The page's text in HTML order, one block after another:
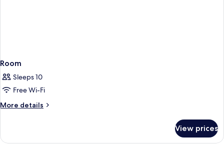
Room
Sleeps 10
Free Wi-Fi
More details
More
View prices